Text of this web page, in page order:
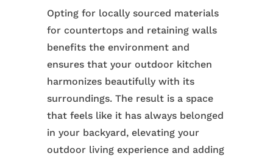
Opting for locally sourced materials
for countertops and retaining walls
benefits the environment and
ensures that your outdoor kitchen
harmonizes beautifully with its
surroundings. The result is a space
that feels like it has always belonged
in your backyard, elevating your
outdoor living experience and adding